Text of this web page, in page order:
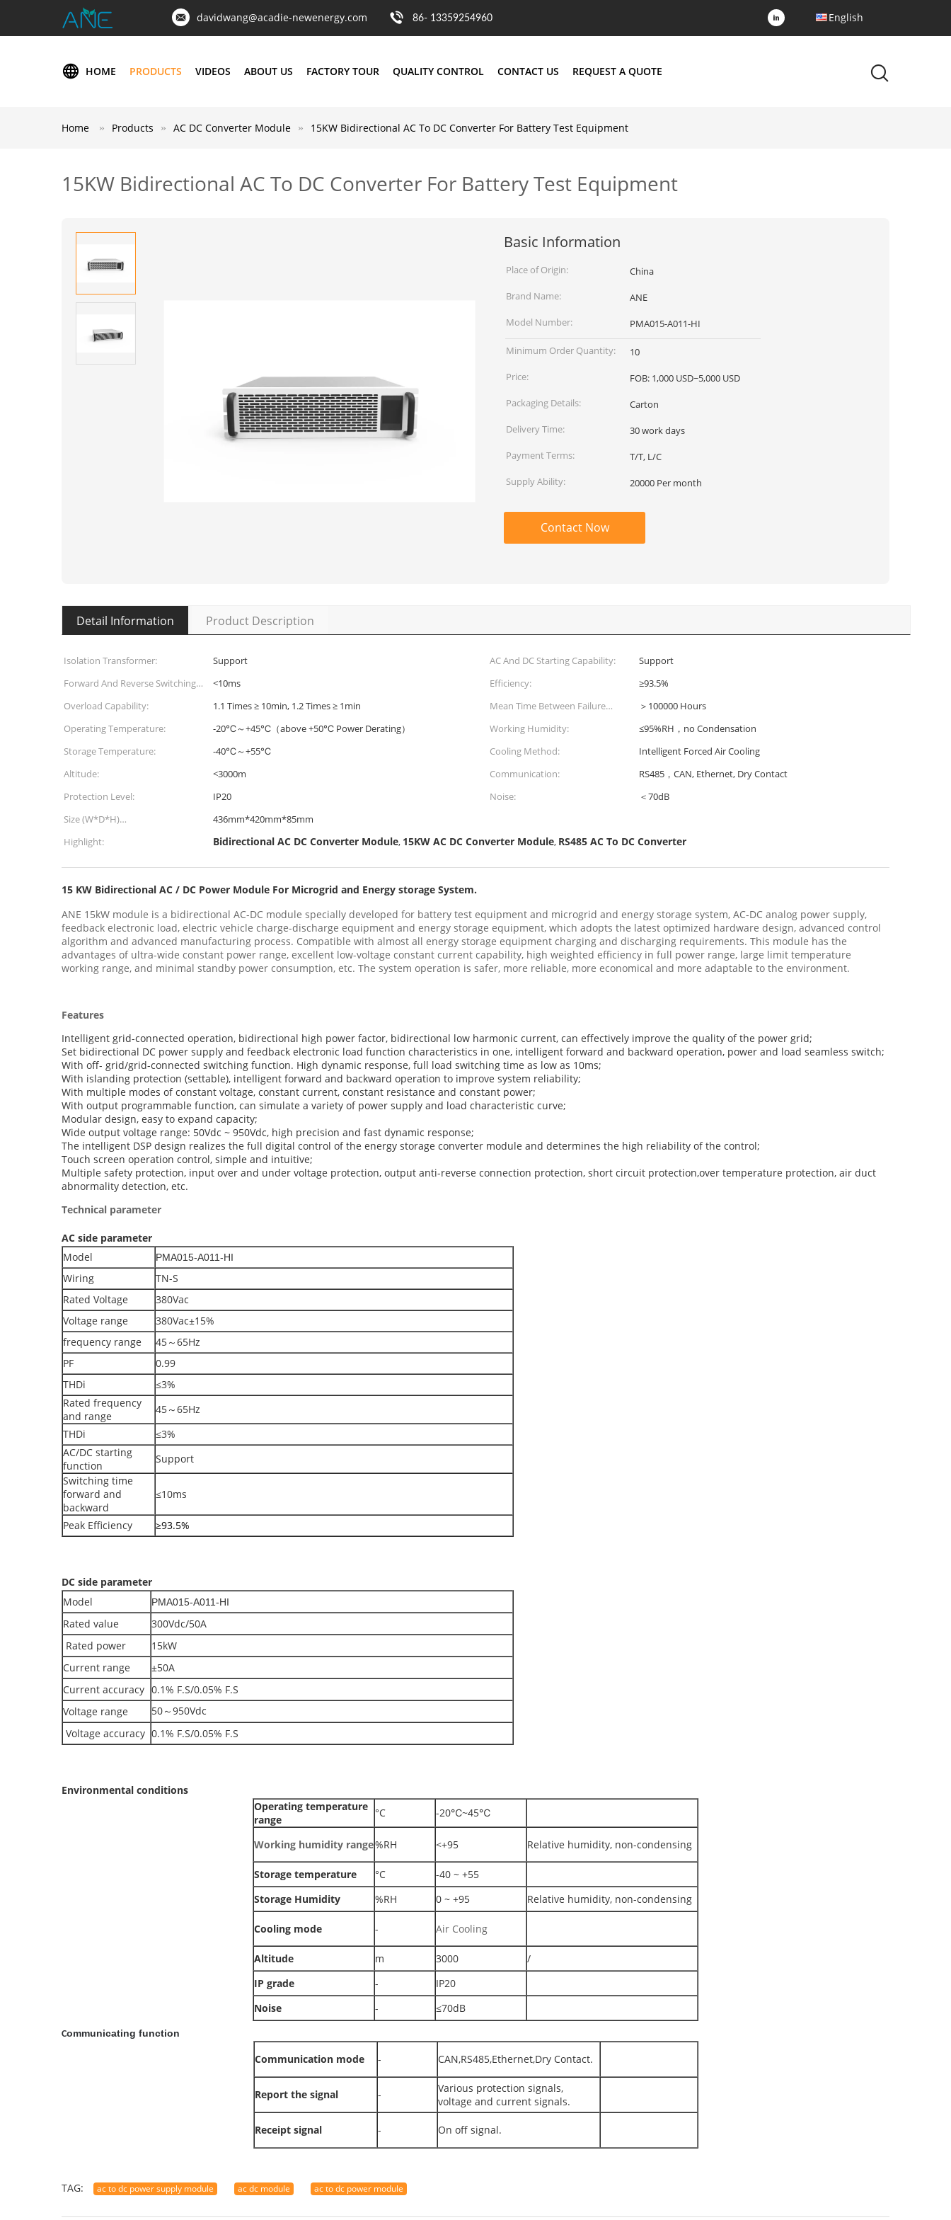
davidwang@acadie-newenergy.com 86- 13359254960 English
HOME PRODUCTS VIDEOS ABOUT US FACTORY TOUR QUALITY CONTROL CONTACT US REQUEST A QUOTE
Home Products AC DC Converter Module 15KW Bidirectional AC To DC Converter For Battery Test Equipment
15KW Bidirectional AC To DC Converter For Battery Test Equipment
Basic Information
Place of Origin:
China
Brand Name:
ANE
Model Number:
PMA015-A011-HI
Minimum Order Quantity:
10
Price:
FOB: 1,000 USD~5,000 USD
Packaging Details:
Carton
Delivery Time:
30 work days
Payment Terms:
T/T, L/C
Supply Ability:
20000 Per month
Contact Now
Detail Information Product Description
Isolation Transformer: Support AC And DC Starting Capability:
Support
Forward And Reverse Switching
Time:
<10ms Efficiency:
≥93.5%
Overload Capability:
1.1 Times ≥ 10min, 1.2 Times ≥ 1min
Mean Time Between Failure
(MTBF):
＞100000 Hours
Operating Temperature:
-20℃～+45℃（above +50℃ Power Derating） Working Humidity:
≤95%RH，no Condensation
Storage Temperature:
-40℃～+55℃ Cooling Method:
Intelligent Forced Air Cooling
Altitude:
<3000m Communication:
RS485，CAN, Ethernet, Dry Contact
Protection Level:
IP20 Noise:
＜70dB
Size (W*D*H)
430mm*500mm*130mm:
436mm*420mm*85mm
Highlight:
Bidirectional AC DC Converter Module, 15KW AC DC Converter Module, RS485 AC To DC Converter
15 KW Bidirectional AC / DC Power Module For Microgrid and Energy storage System.
ANE 15kW module is a bidirectional AC-DC module specially developed for battery test equipment and microgrid and energy storage system, AC-DC analog power supply,
feedback electronic load, electric vehicle charge-discharge equipment and energy storage equipment, which adopts the latest optimized hardware design, advanced control
algorithm and advanced manufacturing process. Compatible with almost all energy storage equipment charging and discharging requirements. This module has the
advantages of ultra-wide constant power range, excellent low-voltage constant current capability, high weighted efficiency in full power range, large limit temperature
working range, and minimal standby power consumption, etc. The system operation is safer, more reliable, more economical and more adaptable to the environment.
Features
Intelligent grid-connected operation, bidirectional high power factor, bidirectional low harmonic current, can effectively improve the quality of the power grid;
Set bidirectional DC power supply and feedback electronic load function characteristics in one, intelligent forward and backward operation, power and load seamless switch;
With off- grid/grid-connected switching function. High dynamic response, full load switching time as low as 10ms;
With islanding protection (settable), intelligent forward and backward operation to improve system reliability;
With multiple modes of constant voltage, constant current, constant resistance and constant power;
With output programmable function, can simulate a variety of power supply and load characteristic curve;
Modular design, easy to expand capacity;
Wide output voltage range: 50Vdc ~ 950Vdc, high precision and fast dynamic response;
The intelligent DSP design realizes the full digital control of the energy storage converter module and determines the high reliability of the control;
Touch screen operation control, simple and intuitive;
Multiple safety protection, input over and under voltage protection, output anti-reverse connection protection, short circuit protection,over temperature protection, air duct
abnormality detection, etc.
Technical parameter
AC side parameter
Model
PMA015-A011-HI
Wiring
TN-S
Rated Voltage
380Vac
Voltage range
380Vac±15%
frequency range
45～65Hz
PF
0.99
THDi
≤3%
Rated frequency
and range
45～65Hz
THDi
≤3%
AC/DC starting
function
Support
Switching time
forward and
backward
≤10ms
Peak Efficiency ≥93.5%
DC side parameter
Model
PMA015-A011-HI
Rated value
300Vdc/50A
Rated power
15kW
Current range
±50A
Current accuracy 0.1% F.S/0.05% F.S
Voltage range
50～950Vdc
Voltage accuracy 0.1% F.S/0.05% F.S
Environmental conditions
Operating temperature
range
°C -20℃~45℃
Working humidity range%RH <+95 Relative humidity, non-condensing
Storage temperature °C
-40 ~ +55
Storage Humidity
%RH 0 ~ +95 Relative humidity, non-condensing
Cooling mode - Air Cooling
Altitude m 3000
/
IP grade
-
IP20
Noise
- ≤70dB
Communicating function
Communication mode - CAN,RS485,Ethernet,Dry Contact.
Report the signal -
Various protection signals,
voltage and current signals.
Receipt signal - On off signal.
TAG: ac to dc power supply module ac dc module ac to dc power module